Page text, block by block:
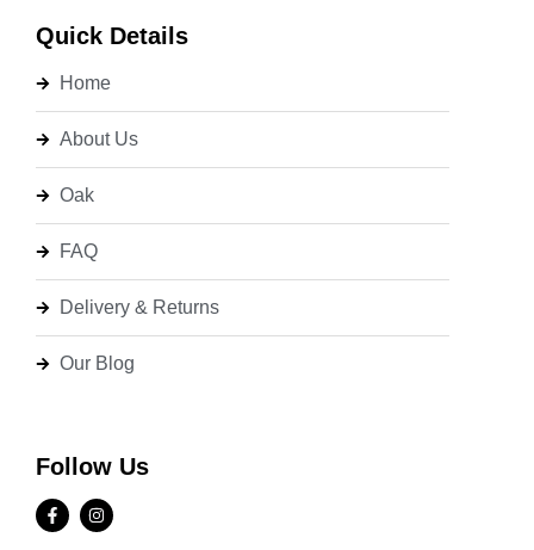
Quick Details
Home
About Us
Oak
FAQ
Delivery & Returns
Our Blog
Follow Us
F
a
c
I
n
s